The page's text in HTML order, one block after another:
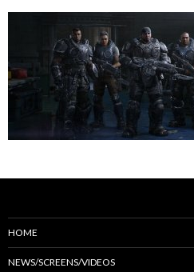
HOME
NEWS/SCREENS/VIDEOS